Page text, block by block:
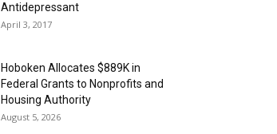
Antidepressant
April 3, 2017
Hoboken Allocates $889K in
Federal Grants to Nonprofits and
Housing Authority
August 5, 2026